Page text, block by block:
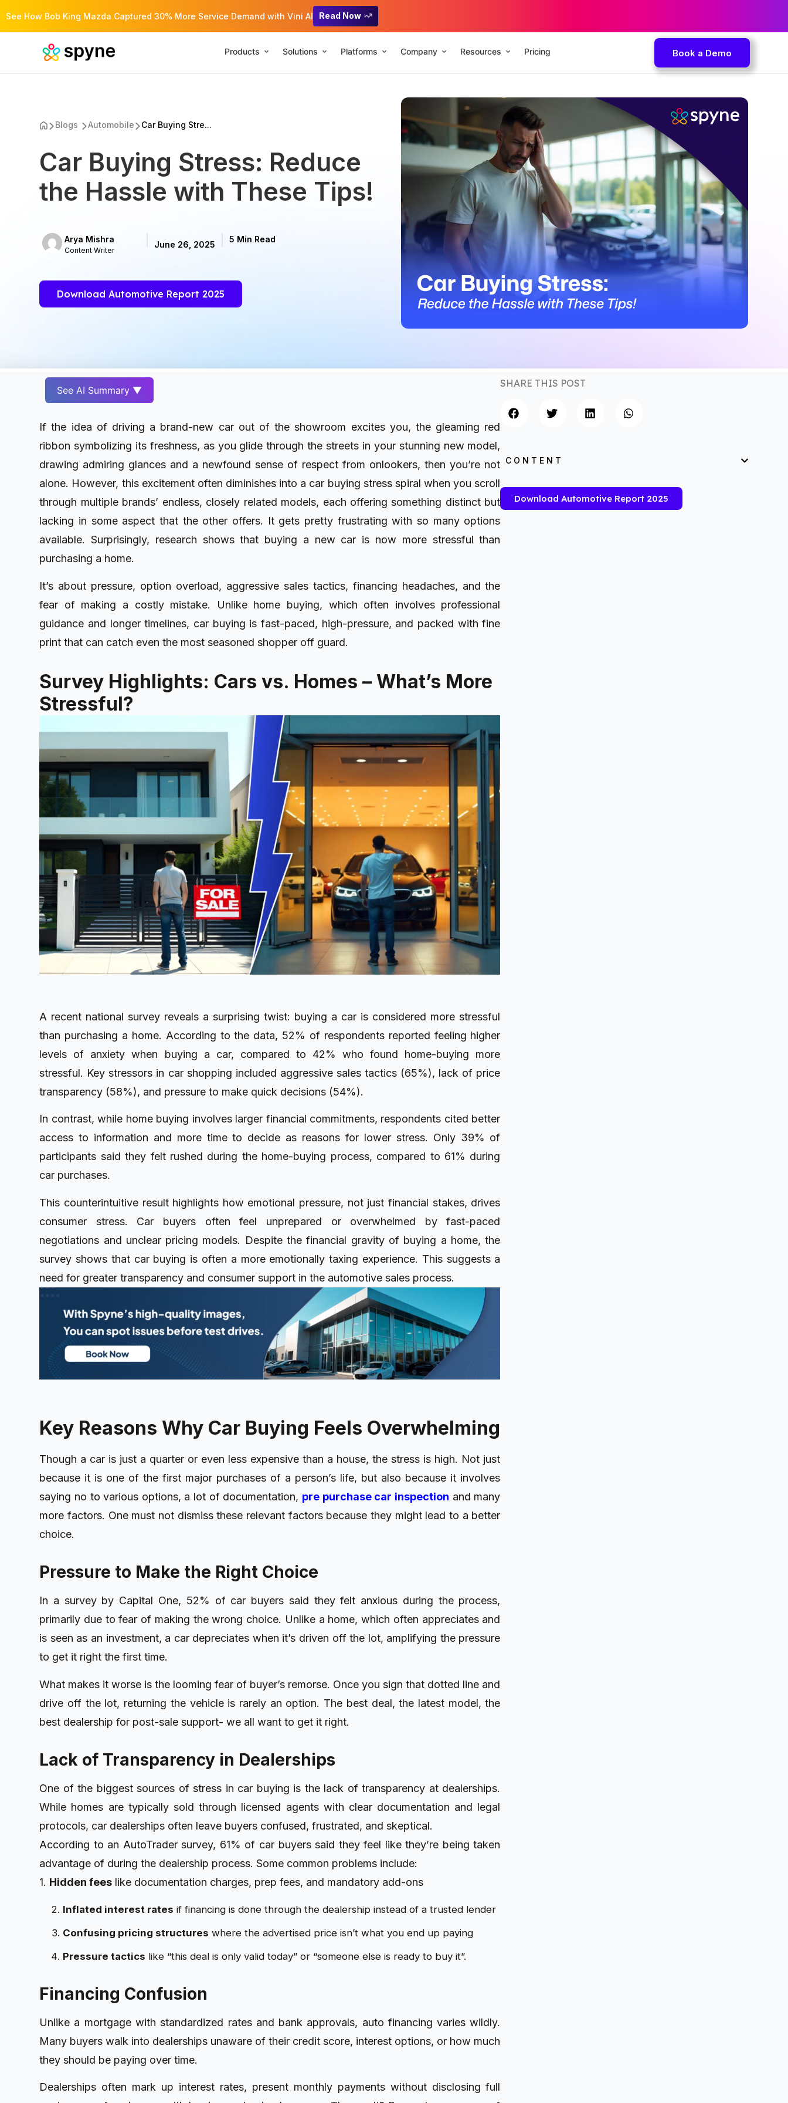
See How Bob King Mazda Captured 30% More Service Demand with Vini AI Read Now
Products Solutions Platforms Company Resources Pricing Book a Demo
Blogs Automobile Car Buying Stre...
Car Buying Stress: Reduce
the Hassle with These Tips!
Arya Mishra
Content Writer
June 26, 2025
5 Min Read
Download Automotive Report 2025
See AI Summary ▼
If the idea of driving a brand-new car out of the showroom excites you, the gleaming red
ribbon symbolizing its freshness, as you glide through the streets in your stunning new model,
drawing admiring glances and a newfound sense of respect from onlookers, then you’re not
alone. However, this excitement often diminishes into a car buying stress spiral when you scroll
through multiple brands’ endless, closely related models, each offering something distinct but
lacking in some aspect that the other offers. It gets pretty frustrating with so many options
available. Surprisingly, research shows that buying a new car is now more stressful than
purchasing a home.
It’s about pressure, option overload, aggressive sales tactics, financing headaches, and the
fear of making a costly mistake. Unlike home buying, which often involves professional
guidance and longer timelines, car buying is fast-paced, high-pressure, and packed with fine
print that can catch even the most seasoned shopper off guard.
Survey Highlights: Cars vs. Homes – What’s More
Stressful?
A recent national survey reveals a surprising twist: buying a car is considered more stressful
than purchasing a home. According to the data, 52% of respondents reported feeling higher
levels of anxiety when buying a car, compared to 42% who found home-buying more
stressful. Key stressors in car shopping included aggressive sales tactics (65%), lack of price
transparency (58%), and pressure to make quick decisions (54%).
In contrast, while home buying involves larger financial commitments, respondents cited better
access to information and more time to decide as reasons for lower stress. Only 39% of
participants said they felt rushed during the home-buying process, compared to 61% during
car purchases.
This counterintuitive result highlights how emotional pressure, not just financial stakes, drives
consumer stress. Car buyers often feel unprepared or overwhelmed by fast-paced
negotiations and unclear pricing models. Despite the financial gravity of buying a home, the
survey shows that car buying is often a more emotionally taxing experience. This suggests a
need for greater transparency and consumer support in the automotive sales process.
Key Reasons Why Car Buying Feels Overwhelming
Though a car is just a quarter or even less expensive than a house, the stress is high. Not just
because it is one of the first major purchases of a person’s life, but also because it involves
saying no to various options, a lot of documentation, pre purchase car inspection and many
more factors. One must not dismiss these relevant factors because they might lead to a better
choice.
Pressure to Make the Right Choice
In a survey by Capital One, 52% of car buyers said they felt anxious during the process,
primarily due to fear of making the wrong choice. Unlike a home, which often appreciates and
is seen as an investment, a car depreciates when it’s driven off the lot, amplifying the pressure
to get it right the first time.
What makes it worse is the looming fear of buyer’s remorse. Once you sign that dotted line and
drive off the lot, returning the vehicle is rarely an option. The best deal, the latest model, the
best dealership for post-sale support- we all want to get it right.
Lack of Transparency in Dealerships
One of the biggest sources of stress in car buying is the lack of transparency at dealerships.
While homes are typically sold through licensed agents with clear documentation and legal
protocols, car dealerships often leave buyers confused, frustrated, and skeptical.
According to an AutoTrader survey, 61% of car buyers said they feel like they’re being taken
advantage of during the dealership process. Some common problems include:
1. Hidden fees like documentation charges, prep fees, and mandatory add-ons
Inflated interest rates if financing is done through the dealership instead of a trusted lender
Confusing pricing structures where the advertised price isn’t what you end up paying
Pressure tactics like “this deal is only valid today” or “someone else is ready to buy it”.
Financing Confusion
Unlike a mortgage with standardized rates and bank approvals, auto financing varies wildly.
Many buyers walk into dealerships unaware of their credit score, interest options, or how much
they should be paying over time.
Dealerships often mark up interest rates, present monthly payments without disclosing full
SHARE THIS POST
CONTENT
Download Automotive Report 2025